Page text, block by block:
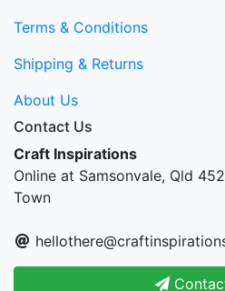
Terms & Conditions
Shipping & Returns
About Us
Contact Us
Craft Inspirations
Online at Samsonvale, Qld
Town